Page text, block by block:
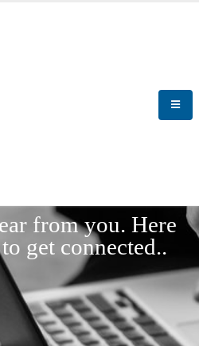
from you. Here
get connected..